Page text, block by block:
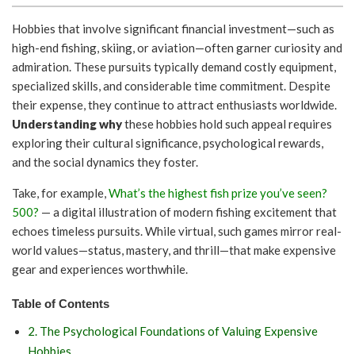
Hobbies that involve significant financial investment—such as
high-end fishing, skiing, or aviation—often garner curiosity and
admiration. These pursuits typically demand costly equipment,
specialized skills, and considerable time commitment. Despite
their expense, they continue to attract enthusiasts worldwide.
Understanding whythese hobbies hold such appeal requires
exploring their cultural significance, psychological rewards,
and the social dynamics they foster.
Take, for example,What’s the highest fish prize you’ve seen?
500? — a digital illustration of modern fishing excitement that
echoes timeless pursuits. While virtual, such games mirror real-
world values—status, mastery, and thrill—that make expensive
gear and experiences worthwhile.
Table of Contents
2. The Psychological Foundations of Valuing Expensive
Hobbies